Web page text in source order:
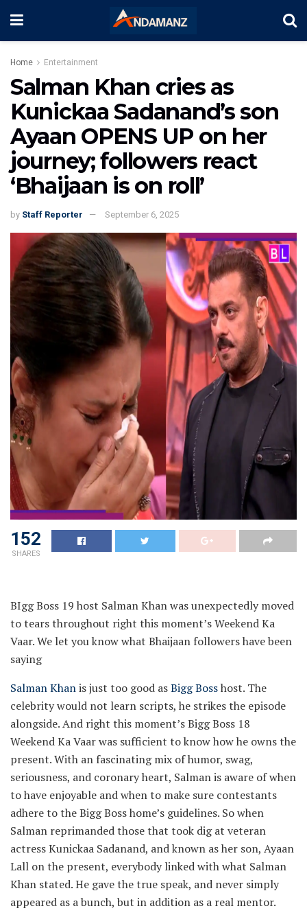
Home Entertainment
Salman Khan cries as
Kunickaa Sadanand’s son
Ayaan OPENS UP on her
journey; followers react
‘Bhaijaan is on roll’
by Staff Reporter September 6, 2025
152
SHARES
BIgg Boss 19 host Salman Khan was unexpectedly moved
to tears throughout right this moment’s Weekend Ka
Vaar. We let you know what Bhaijaan followers have been
saying
Salman Khanis just too good asBigg Bosshost. The
celebrity would not learn scripts, he strikes the episode
alongside. And right this moment’s Bigg Boss 18
Weekend Ka Vaar was sufficient to know how he owns the
present. With an fascinating mix of humor, swag,
seriousness, and coronary heart, Salman is aware of when
to have enjoyable and when to make sure contestants
adhere to the Bigg Boss home’s guidelines. So when
Salman reprimanded those that took dig at veteran
actress Kunickaa Sadanand, and known as her son, Ayaan
Lall on the present, everybody linked with what Salman
Khan stated. He gave the true speak, and never simply
appeared as a bunch, but in addition as a real mentor.